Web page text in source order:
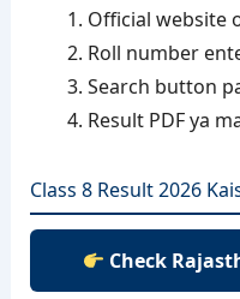
Official website
Roll number
Search button
Result PDF ya
Class 8 Result 2026
Check